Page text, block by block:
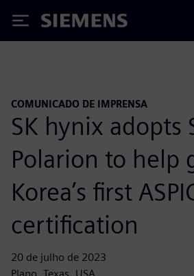
Siemens
COMUNICADO DE IMPRENSA
SK hynix adopts
Polarion to help
Korea’s first
certification
20 de julho de 2023
Plano, Texas, USA